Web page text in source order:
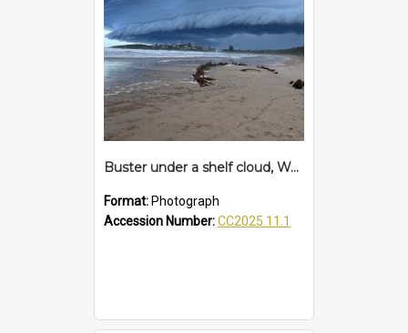
Buster under a shelf cloud, Woolgoolga Beach
Format: Photograph
Accession Number:CC2025.11.1